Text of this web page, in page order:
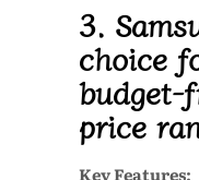
3.
choice
budget-
price
Key Features: